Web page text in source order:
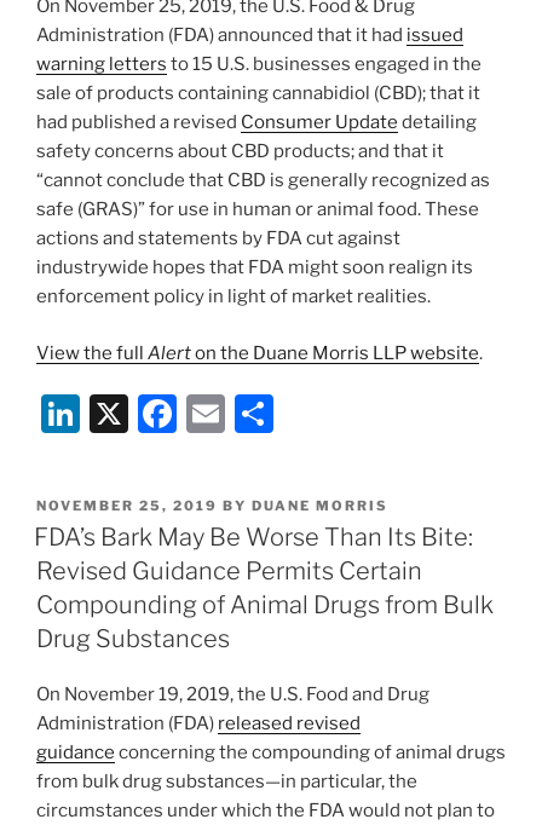
k
On November 25, 2019, the U.S. Food & Drug
Administration (FDA) announced that it had issued
warning letters to 15 U.S. businesses engaged in the
sale of products containing cannabidiol (CBD); that it
had published a revised Consumer Update detailing
safety concerns about CBD products; and that it
“cannot conclude that CBD is generally recognized as
safe (GRAS)” for use in human or animal food. These
actions and statements by FDA cut against
industrywide hopes that FDA might soon realign its
enforcement policy in light of market realities.
View the full Alerton the Duane Morris LLP website.
Li
k
e
dI
n
X
F
c
e
b
o
o
k
E
ai
l
ar
e
POSTED
ON
NOVEMBER 25, 2019 BY DUANE MORRIS
FDA’s Bark May Be Worse Than Its Bite:
Revised Guidance Permits Certain
Compounding of Animal Drugs from Bulk
Drug Substances
On November 19, 2019, the U.S. Food and Drug
Administration (FDA) released revised
guidance concerning the compounding of animal drugs
from bulk drug substances—in particular, the
circumstances under which the FDA would not plan to